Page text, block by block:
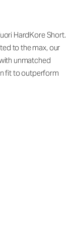
HardKore Short.
to the max, our
unmatched
fit to outperform